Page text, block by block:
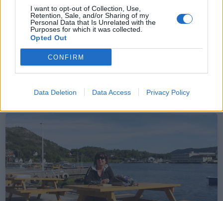
I want to opt-out of Collection, Use,
Retention, Sale, and/or Sharing of my
Personal Data that Is Unrelated with the
Purposes for which it was collected.
Opted Out
CONFIRM
Data Deletion Data Access Privacy Policy
Nokon må sove dårleg om natta
ABONNEMENT